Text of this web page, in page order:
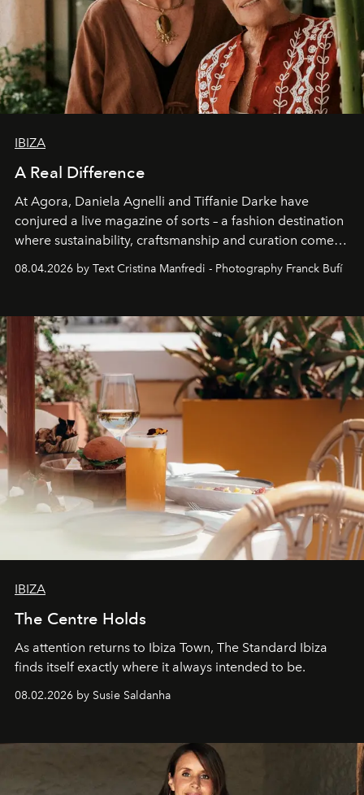
IBIZA
A Real Difference
At Agora, Daniela Agnelli and Tiffanie Darke have
conjured a live magazine of sorts – a fashion destination
where sustainability, craftsmanship and curation come
together with real impact. Recently nominated by The
Business of Fashion as one of the world’s best fashion
can be.
08.04.2026 by Text Cristina Manfredi - Photography Franck Bufí
IBIZA
The Centre Holds
As attention returns to Ibiza Town, The Standard Ibiza
finds itself exactly where it always intended to be.
08.02.2026 by Susie Saldanha